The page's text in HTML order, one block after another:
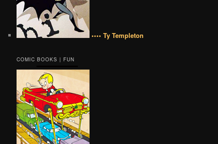
•••• Ty Templeton
COMIC BOOKS | FUN